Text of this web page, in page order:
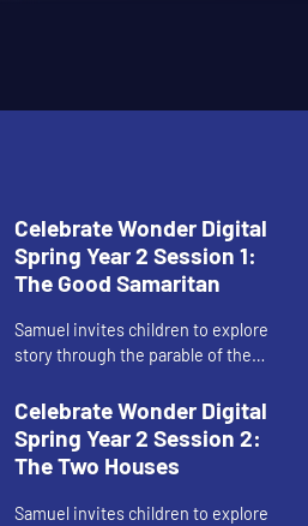
Celebrate Wonder Digital
Spring Year 2 Session 1:
The Good Samaritan
Samuel invites children to explore
story through the parable of the
Celebrate Wonder Digital
Spring Year 2 Session 2:
The Two Houses
Samuel invites children to explore